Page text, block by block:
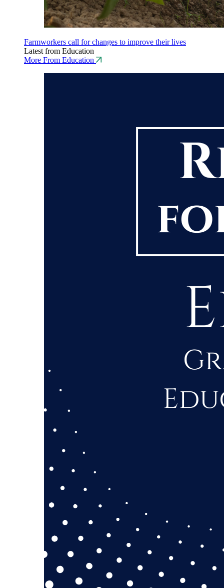
Farmworkers call for changes to improve their lives
Latest from Education
More From Education